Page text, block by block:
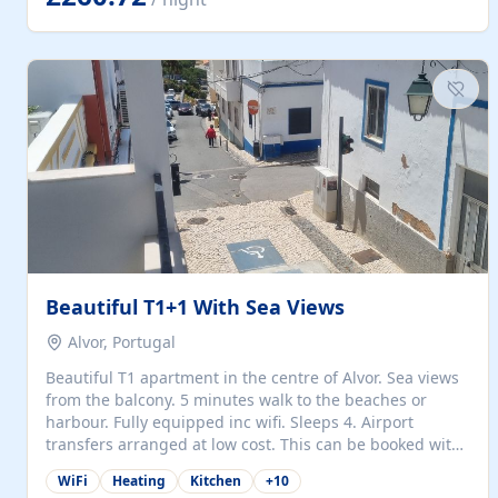
singles (90cm). The kitchen is fully fitted and equipped
with electric oven and hob, microwave, two refrigerators
machine, filter and espresso coffee machines, toaster...
Beautiful T1+1 With Sea Views
Alvor, Portugal
Beautiful T1 apartment in the centre of Alvor. Sea views
from the balcony. 5 minutes walk to the beaches or
harbour. Fully equipped inc wifi. Sleeps 4. Airport
transfers arranged at low cost. This can be booked with
only a 20% deposit and the balance paid on arrival.
Alvor is the jewel of spectacular Algarve and is ideally
WiFi Heating Kitchen +10